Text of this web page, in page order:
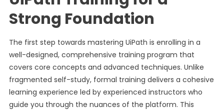
Strong Foundation
The first step towards mastering UiPath is enrolling in a
well-designed, comprehensive training program that
covers core concepts and advanced techniques. Unlike
fragmented self-study, formal training delivers a cohesive
learning experience led by experienced instructors who
guide you through the nuances of the platform. This